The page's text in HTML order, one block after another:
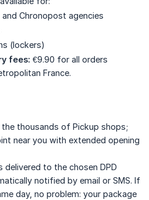
Chronopost agencies
(lockers)
fees: €9.90 for all orders
France.
thousands of Pickup shops;
near you with extended opening
delivered to the chosen DPD
notified by email or SMS. If
day, no problem: your package